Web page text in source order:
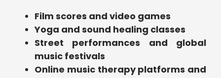
Film scores and video games
Yoga and sound healing classes
Street performances and global
music festivals
Online music therapy platforms and